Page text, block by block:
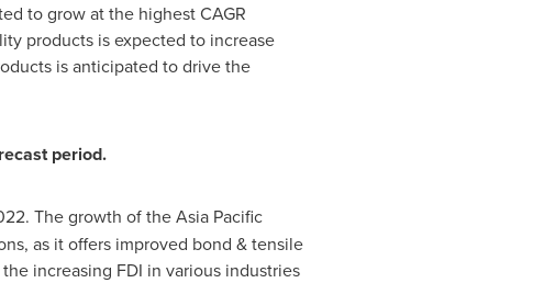
to grow at the highest CAGR
products is expected to increase
is anticipated to drive the
period.
The growth of the Asia Pacific
as it offers improved bond & tensile
increasing FDI in various industries